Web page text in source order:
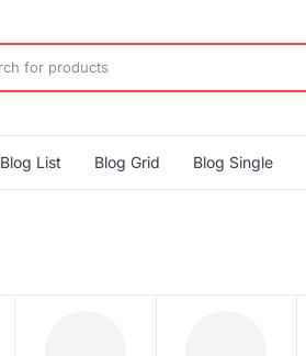
Blog List Blog Grid Blog Single